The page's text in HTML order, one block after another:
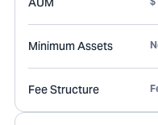
Minimum Assets
Fee Structure